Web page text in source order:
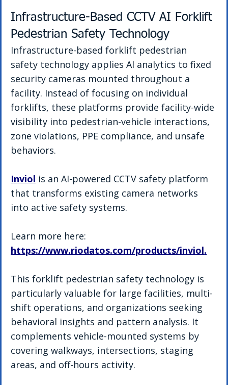
Infrastructure-Based CCTV AI Forklift
Pedestrian Safety Technology
Infrastructure-based forklift pedestrian
safety technology applies AI analytics to fixed
security cameras mounted throughout a
facility. Instead of focusing on individual
forklifts, these platforms provide facility-wide
visibility into pedestrian-vehicle interactions,
zone violations, PPE compliance, and unsafe
behaviors.
Inviol is an AI-powered CCTV safety platform
that transforms existing camera networks
into active safety systems.
Learn more here:
https://www.riodatos.com/products/inviol.
This forklift pedestrian safety technology is
particularly valuable for large facilities, multi-
shift operations, and organizations seeking
behavioral insights and pattern analysis. It
complements vehicle-mounted systems by
covering walkways, intersections, staging
areas, and off-hours activity.